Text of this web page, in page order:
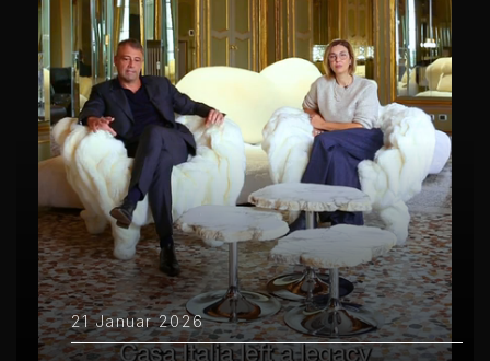
21 Januar 2026